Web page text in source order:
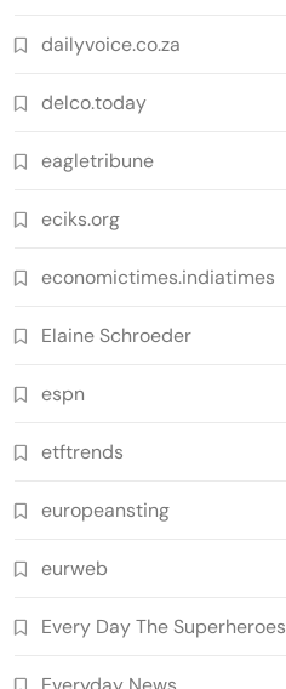
dailyvoice.co.za
delco.today
eagletribune
eciks.org
economictimes.indiatimes
Elaine Schroeder
espn
etftrends
europeansting
eurweb
Every Day The Superheroes